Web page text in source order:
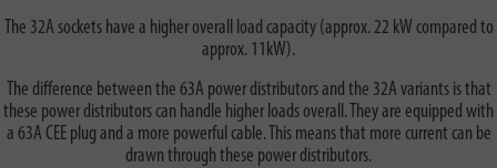
The 32A sockets have a higher overall load capacity (approx. 22 kW compared to
approx. 11kW).
The difference between the 63A power distributors and the 32A variants is that
these power distributors can handle higher loads overall. They are equipped with
a 63A CEE plug and a more powerful cable. This means that more current can be
drawn through these power distributors.